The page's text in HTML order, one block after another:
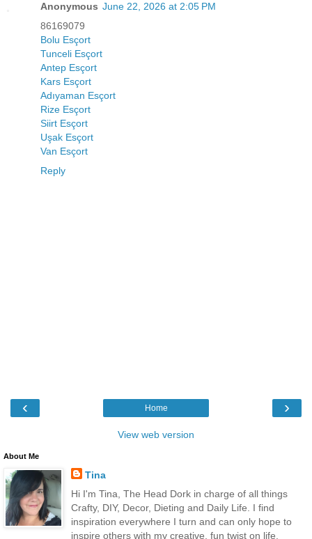
Anonymous June 22, 2026 at 2:05 PM
86169079
Bolu Esçort
Tunceli Esçort
Antep Esçort
Kars Esçort
Adıyaman Esçort
Rize Esçort
Siirt Esçort
Uşak Esçort
Van Esçort
Reply
‹ ›
Home
View web version
About Me
Tina
Hi I'm Tina, The Head Dork in charge of all things
Crafty, DIY, Decor, Dieting and Daily Life. I find
inspiration everywhere I turn and can only hope to
inspire others with my creative, fun twist on life.